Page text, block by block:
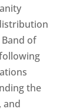
of
the
and